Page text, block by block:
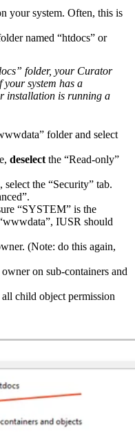
your system. Often, this is
named “htdocs” or
folder, your Curator
system has a
installation is running a
folder and select
deselect the “Read-only”
the “Security” tab.
“SYSTEM” is the
IUSR should
(Note: do this again,
on sub-containers and
child object permission